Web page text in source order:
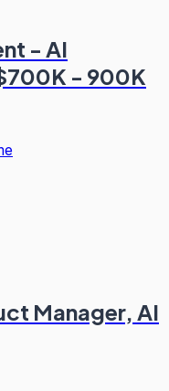
- AI
- 900K
Manager, AI